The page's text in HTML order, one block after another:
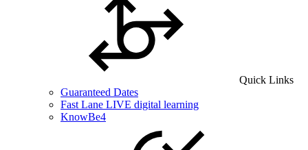
Quick Links
Guaranteed Dates
Fast Lane LIVE digital learning
KnowBe4